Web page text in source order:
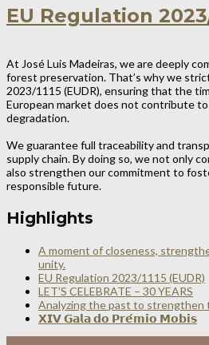
EU Regulation 2023/
At José Luis Madeiras, we are deeply
forest preservation. That’s why we
2023/1115 (EUDR), ensuring that the
European market does not contribute
degradation.
We guarantee full traceability and
supply chain. By doing so, we not only
also strengthen our commitment to
responsible future.
Highlights
A moment of closeness,
unity.
EU Regulation 2023/1115 (EUDR)
LET’S CELEBRATE – 30 YEARS
Analyzing the past to strengthen
𝗫𝗜𝗩 𝗚𝗮𝗹𝗮 𝗱𝗼 𝗣𝗿𝗲́𝗺𝗶𝗼 𝗠𝗼𝗯𝗶𝘀